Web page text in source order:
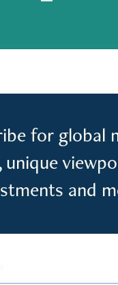
for global
unique
and